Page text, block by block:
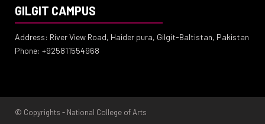
GILGIT CAMPUS
Address: River View Road, Haider pura, Gilgit-Baltistan, Pakistan
Phone: +925811554968
© Copyrights - National College of Arts